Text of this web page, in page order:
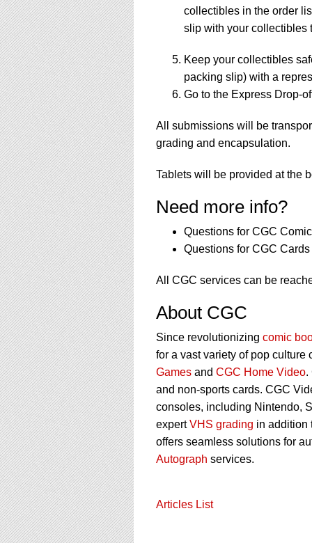
collectibles in the order
slip with your collectibles
Keep your collectibles
packing slip) with a
Go to the Express Drop-
All submissions will be
grading and encapsulation.
Tablets will be provided at the
Need more info?
Questions for CGC
Questions for CGC
All CGC services can be
About CGC
Since revolutionizing comic
for a vast variety of pop
Games and CGC Home Video.
and non-sports cards. CGC
consoles, including Nintendo,
expertVHS grading in addition
offers seamless solutions for
Autograph services.
Articles List